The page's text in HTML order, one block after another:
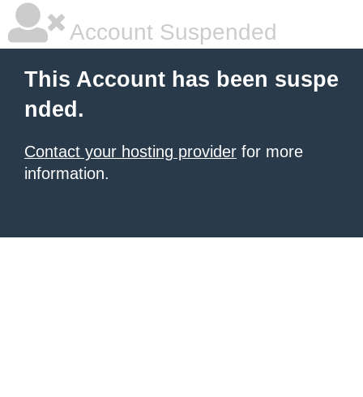
Account Suspended
This Account has been suspe
nded.
Contact your hosting provider for more
information.